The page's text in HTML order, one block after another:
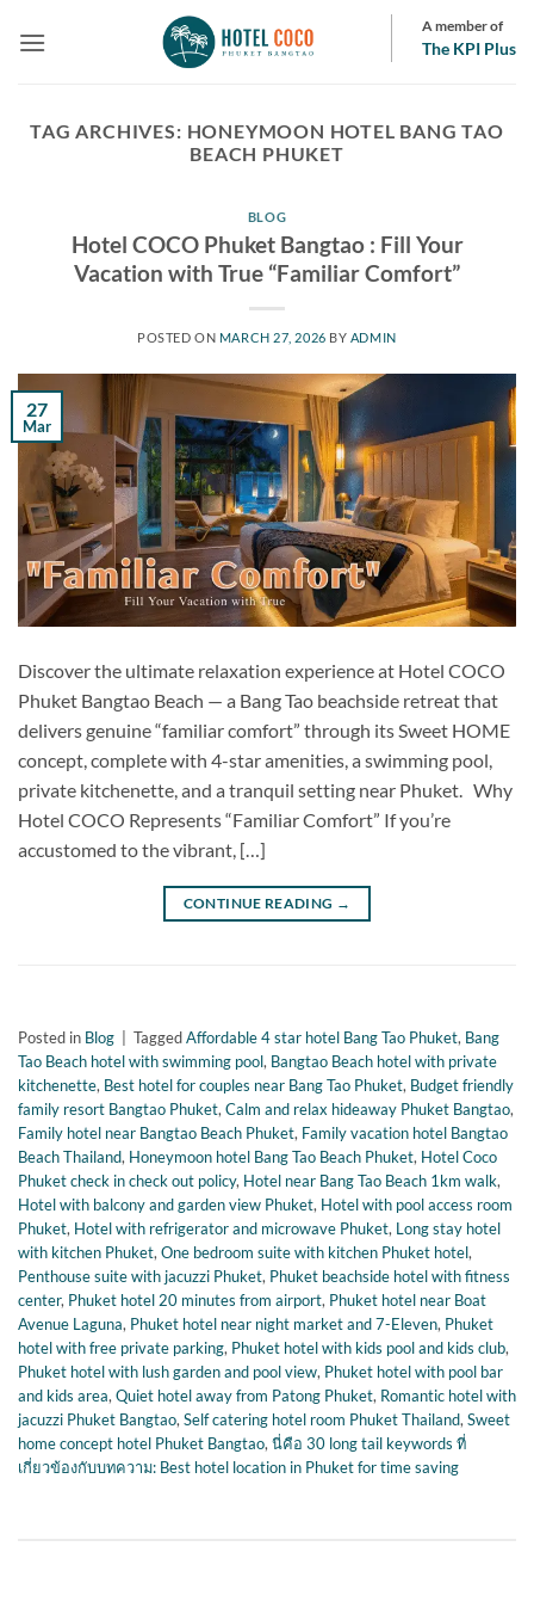
A member of
The KPI Plus
TAG ARCHIVES: HONEYMOON HOTEL BANG TAO
BEACH PHUKET
BLOG
Hotel COCO Phuket Bangtao : Fill Your
Vacation with True “Familiar Comfort”
POSTED ON MARCH 27, 2026 BY ADMIN
27
Mar
Discover the ultimate relaxation experience at Hotel COCO
Phuket Bangtao Beach — a Bang Tao beachside retreat that
delivers genuine “familiar comfort” through its Sweet HOME
concept, complete with 4-star amenities, a swimming pool,
private kitchenette, and a tranquil setting near Phuket. Why
Hotel COCO Represents “Familiar Comfort” If you’re
accustomed to the vibrant, […]
CONTINUE READING →
Posted in Blog TaggedAffordable 4 star hotel Bang Tao Phuket, Bang
Tao Beach hotel with swimming pool, Bangtao Beach hotel with private
kitchenette, Best hotel for couples near Bang Tao Phuket, Budget friendly
family resort Bangtao Phuket, Calm and relax hideaway Phuket Bangtao,
Family hotel near Bangtao Beach Phuket, Family vacation hotel Bangtao
Beach Thailand, Honeymoon hotel Bang Tao Beach Phuket, Hotel Coco
Phuket check in check out policy, Hotel near Bang Tao Beach 1km walk,
Hotel with balcony and garden view Phuket, Hotel with pool access room
Phuket, Hotel with refrigerator and microwave Phuket, Long stay hotel
with kitchen Phuket, One bedroom suite with kitchen Phuket hotel,
Penthouse suite with jacuzzi Phuket, Phuket beachside hotel with fitness
center, Phuket hotel 20 minutes from airport, Phuket hotel near Boat
Avenue Laguna, Phuket hotel near night market and 7-Eleven, Phuket
hotel with free private parking, Phuket hotel with kids pool and kids club,
Phuket hotel with lush garden and pool view, Phuket hotel with pool bar
and kids area, Quiet hotel away from Patong Phuket, Romantic hotel with
jacuzzi Phuket Bangtao, Self catering hotel room Phuket Thailand, Sweet
home concept hotel Phuket Bangtao, นี่คือ 30 long tail keywords ที่
เกี่ยวข้องกับบทความ: Best hotel location in Phuket for time saving